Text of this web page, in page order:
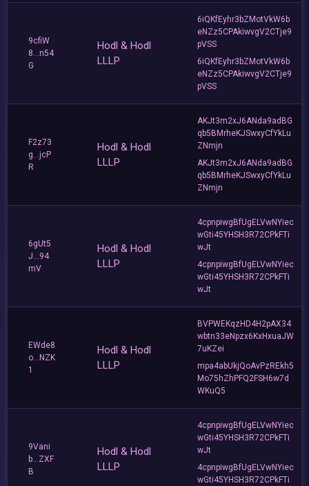
9cfiW
8...n54
G
Hodl & Hodl
LLLP
6iQKfEyhr3bZMotVkW6b
eNZz5CPAkiwvgV2CTje9
pVSS
6iQKfEyhr3bZMotVkW6b
eNZz5CPAkiwvgV2CTje9
pVSS
F2z73
g...jcP
R
Hodl & Hodl
LLLP
AKJt3m2xJ6ANda9adBG
qb5BMrheKJSwxyCfYkLu
ZNmjn
AKJt3m2xJ6ANda9adBG
qb5BMrheKJSwxyCfYkLu
ZNmjn
6gUt5
J...94
mV
Hodl & Hodl
LLLP
4cpnpiwgBfUgELVwNYiec
wGti45YHSH3R72CPkFTi
wJt
4cpnpiwgBfUgELVwNYiec
wGti45YHSH3R72CPkFTi
wJt
EWde8
o...NZK
1
Hodl & Hodl
LLLP
BVPWEKqzHD4H2pAX34
wbtn33eNpzx6KxHxuaJW
7uKZei
mpa4abUkjQoAvPzREkh5
Mo75hZhPFQ2FSH6w7d
WKuQ5
9Vani
b...ZXF
B
Hodl & Hodl
LLLP
4cpnpiwgBfUgELVwNYiec
wGti45YHSH3R72CPkFTi
wJt
4cpnpiwgBfUgELVwNYiec
wGti45YHSH3R72CPkFTi